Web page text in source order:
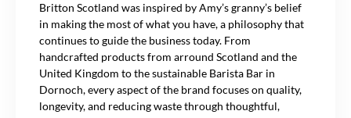
Britton Scotland was inspired by Amy’s granny’s belief
in making the most of what you have, a philosophy that
continues to guide the business today. From
handcrafted products from arround Scotland and the
United Kingdom to the sustainable Barista Bar in
Dornoch, every aspect of the brand focuses on quality,
longevity, and reducing waste through thoughtful,